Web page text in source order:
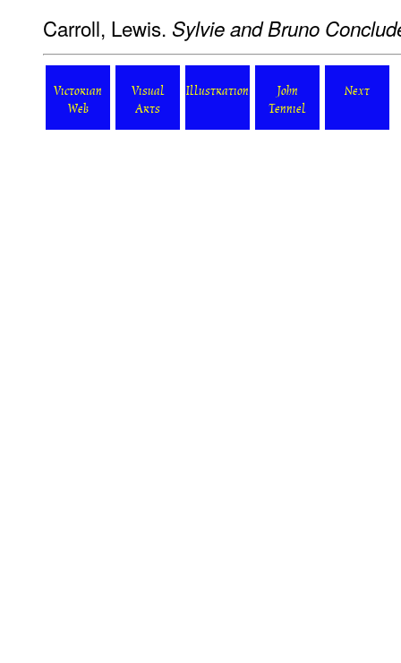
Carroll, Lewis. Sylvie and Bruno
Victorian
Web
Visual
Arts
Illustration
John
Tenniel
Next